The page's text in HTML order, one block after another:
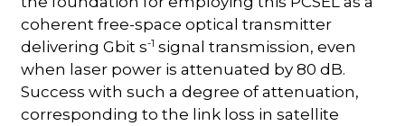
coherent free-space optical transmitter
delivering Gbit s-1 signal transmission, even
when laser power is attenuated by 80 dB.
Success with such a degree of attenuation,
corresponding to the link loss in satellite